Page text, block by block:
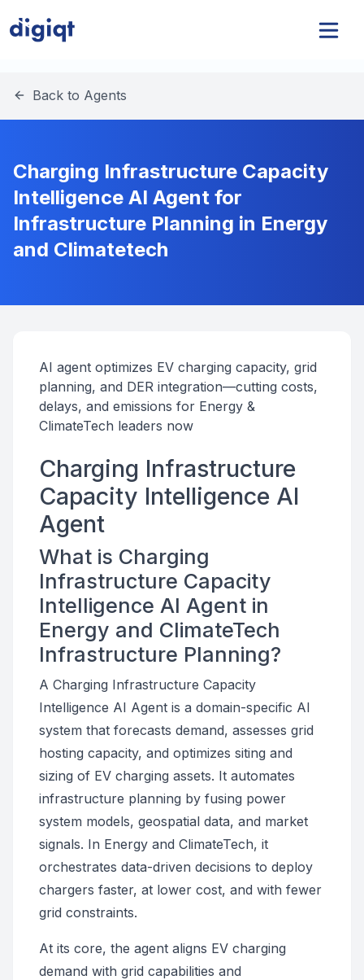
Back to Agents
Charging Infrastructure Capacity
Intelligence AI Agent for
Infrastructure Planning in Energy
and Climatetech
AI agent optimizes EV charging capacity, grid
planning, and DER integration—cutting costs,
delays, and emissions for Energy &
ClimateTech leaders now
Charging Infrastructure
Capacity Intelligence AI
Agent
What is Charging
Infrastructure Capacity
Intelligence AI Agent in
Energy and ClimateTech
Infrastructure Planning?
A Charging Infrastructure Capacity
Intelligence AI Agent is a domain-specific AI
system that forecasts demand, assesses grid
hosting capacity, and optimizes siting and
sizing of EV charging assets. It automates
infrastructure planning by fusing power
system models, geospatial data, and market
signals. In Energy and ClimateTech, it
orchestrates data-driven decisions to deploy
chargers faster, at lower cost, and with fewer
grid constraints.
At its core, the agent aligns EV charging
demand with grid capabilities and